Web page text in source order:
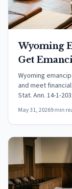
Wyoming
Get
Wyoming
and meet
Stat. Ann. 14-1-
and effects on
May 31, 20269 min